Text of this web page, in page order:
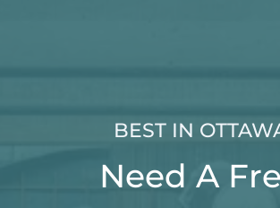
BEST IN
Need A